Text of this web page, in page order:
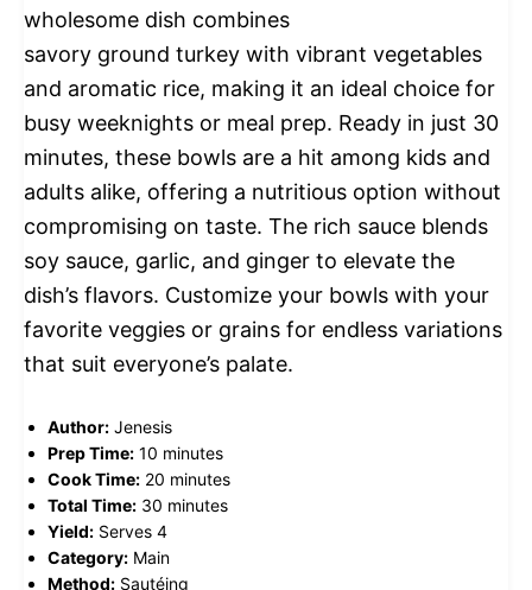
wholesome dish combines
savory ground turkey with vibrant vegetables
and aromatic rice, making it an ideal choice for
busy weeknights or meal prep. Ready in just 30
minutes, these bowls are a hit among kids and
adults alike, offering a nutritious option without
compromising on taste. The rich sauce blends
soy sauce, garlic, and ginger to elevate the
dish’s flavors. Customize your bowls with your
favorite veggies or grains for endless variations
that suit everyone’s palate.
Author: Jenesis
Prep Time: 10 minutes
Cook Time: 20 minutes
Total Time: 30 minutes
Yield: Serves 4
Category: Main
Method: Sautéing